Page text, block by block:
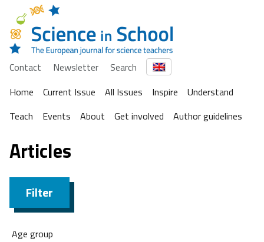
Contact Newsletter
Search
Home
Current Issue All Issues Inspire
Understand
Teach
Events About Get involved Author guidelines
Articles
Filter
Age group